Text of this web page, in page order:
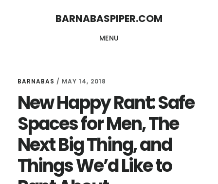
BARNABASPIPER.COM
MENU
BARNABAS / MAY 14, 2018
New Happy Rant: Safe
Spaces for Men, The
Next Big Thing, and
Things We’d Like to